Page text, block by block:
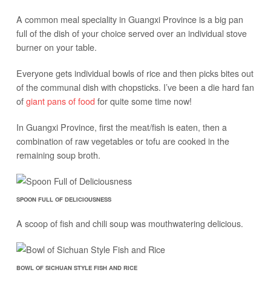
A common meal speciality in Guangxi Province is a big pan
full of the dish of your choice served over an individual stove
burner on your table.
Everyone gets individual bowls of rice and then picks bites out
of the communal dish with chopsticks. I’ve been a die hard fan
ofgiant pans of food for quite some time now!
In Guangxi Province, first the meat/fish is eaten, then a
combination of raw vegetables or tofu are cooked in the
remaining soup broth.
SPOON FULL OF DELICIOUSNESS
A scoop of fish and chili soup was mouthwatering delicious.
BOWL OF SICHUAN STYLE FISH AND RICE